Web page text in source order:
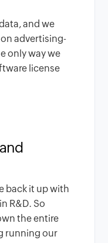
and we
advertising-
only way we
license
back it up with
R&D. So
the entire
running our